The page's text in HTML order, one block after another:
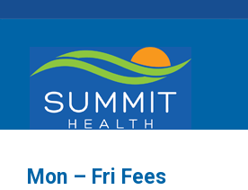
Mon – Fri Fees